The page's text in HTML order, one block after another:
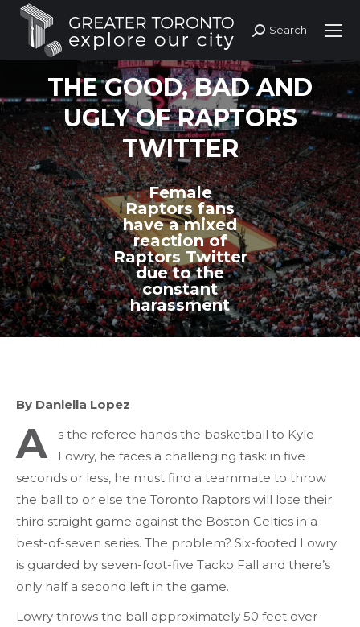
Search:
Search
THE GOOD, BAD AND
UGLY OF RAPTORS
TWITTER
Female
Raptors fans
have a mixed
reaction of
Raptors Twitter
due to the
constant
harassment
By Daniella Lopez
A
s the referee hands the basketball to Kyle
Lowry, he faces a challenging task: in five
seconds or less, he must find a teammate to throw
the ball to or else the Toronto Raptors will lose their
third straight game against the Boston Celtics in a
best-of-seven series. The problem? Six-footed Lowry
is guarded by seven-foot-five Tacko Fall and there’s
only half a second left in the game.
Lowry throws the ball approximately 50 feet over